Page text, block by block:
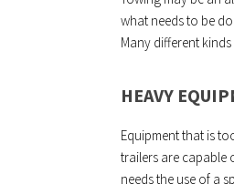
what needs to be
Many different
HEAVY
Equipment that is
trailers are capable
needs the use of a